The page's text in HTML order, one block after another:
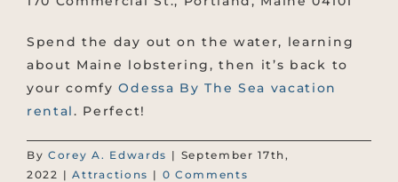
Spend the day out on the water, learning
about Maine lobstering, then it’s back to
your comfyOdessa By The Sea vacation
rental. Perfect!
ByCorey A. Edwards | September 17th,
2022 | Attractions | 0 Comments